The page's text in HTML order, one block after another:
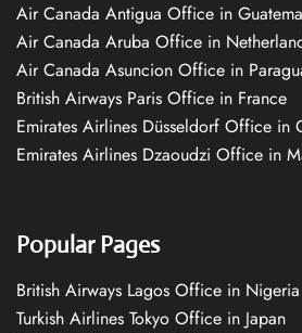
Air Canada Antigua Office in
Air Canada Aruba Office in
Air Canada Asuncion Office in
British Airways Paris Office in France
Emirates Airlines Düsseldorf Office in
Emirates Airlines Dzaoudzi Office in
Popular Pages
British Airways Lagos Office in Nigeria
Turkish Airlines Tokyo Office in Japan